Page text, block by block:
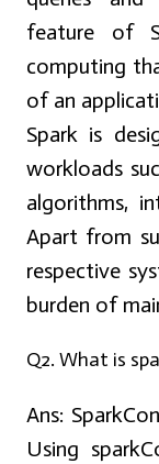
feature of
computing
of an
Spark is
workloads
algorithms,
Apart from
respective
burden of
Q2. What is
Ans:
Using